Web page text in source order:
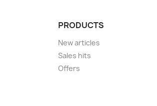
PRODUCTS
New articles
Sales hits
Offers